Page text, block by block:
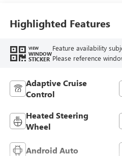
Highlighted Features
VIEW
WINDOW
STICKER
Feature availability
Please reference
Adaptive Cruise
Control
Heated Steering
Wheel
Android Auto